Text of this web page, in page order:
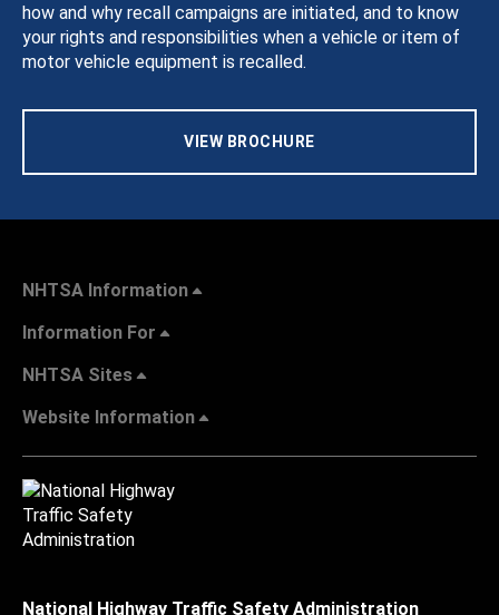
how and why recall campaigns are initiated, and to know
your rights and responsibilities when a vehicle or item of
motor vehicle equipment is recalled.
VIEW BROCHURE
NHTSA Information
Information For
NHTSA Sites
Website Information
National Highway Traffic Safety Administration